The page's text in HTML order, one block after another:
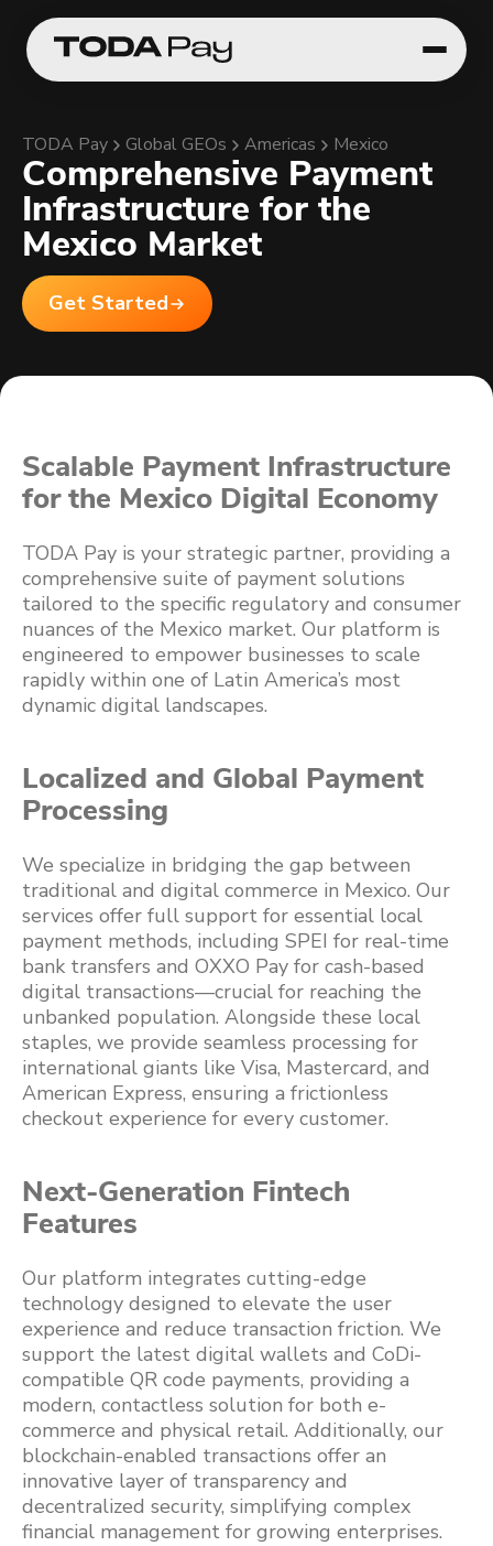
TODA Pay Global GEOs Americas Mexico
Comprehensive Payment
Infrastructure for the
Mexico Market
Get Started
Scalable Payment Infrastructure
for the Mexico Digital Economy
TODA Pay is your strategic partner, providing a
comprehensive suite of payment solutions
tailored to the specific regulatory and consumer
nuances of the Mexico market. Our platform is
engineered to empower businesses to scale
rapidly within one of Latin America’s most
dynamic digital landscapes.
Localized and Global Payment
Processing
We specialize in bridging the gap between
traditional and digital commerce in Mexico. Our
services offer full support for essential local
payment methods, including SPEI for real-time
bank transfers and OXXO Pay for cash-based
digital transactions—crucial for reaching the
unbanked population. Alongside these local
staples, we provide seamless processing for
international giants like Visa, Mastercard, and
American Express, ensuring a frictionless
checkout experience for every customer.
Next-Generation Fintech
Features
Our platform integrates cutting-edge
technology designed to elevate the user
experience and reduce transaction friction. We
support the latest digital wallets and CoDi-
compatible QR code payments, providing a
modern, contactless solution for both e-
commerce and physical retail. Additionally, our
blockchain-enabled transactions offer an
innovative layer of transparency and
decentralized security, simplifying complex
financial management for growing enterprises.